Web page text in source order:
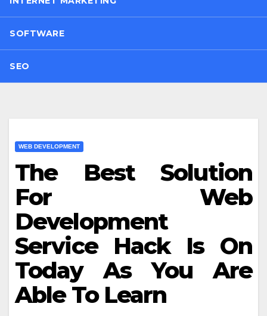
SOFTWARE
SEO
WEB DEVELOPMENT
The Best Solution
For Web
Development
Service Hack Is On
Today As You Are
Able To Learn